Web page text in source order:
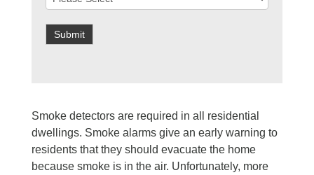
Submit
Smoke detectors are required in all residential
dwellings. Smoke alarms give an early warning to
residents that they should evacuate the home
because smoke is in the air. Unfortunately, more